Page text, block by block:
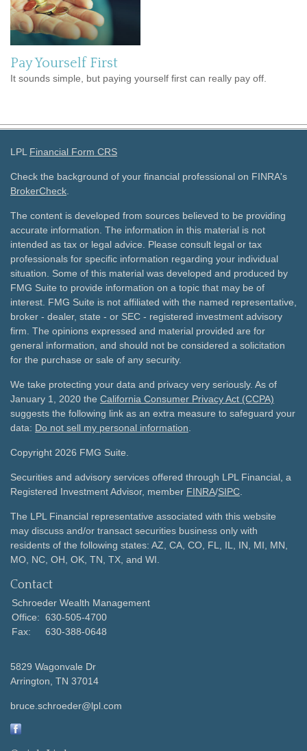
Pay Yourself First
It sounds simple, but paying yourself first can really pay off.
LPL Financial Form CRS
Check the background of your financial professional on FINRA's
BrokerCheck
The content is developed from sources believed to be providing
accurate information. The information in this material is not
intended as tax or legal advice. Please consult legal or tax
professionals for specific information regarding your individual
situation. Some of this material was developed and produced by
FMG Suite to provide information on a topic that may be of
interest. FMG Suite is not affiliated with the named representative,
broker - dealer, state - or SEC - registered investment advisory
firm. The opinions expressed and material provided are for
general information, and should not be considered a solicitation
for the purchase or sale of any security.
We take protecting your data and privacy very seriously. As of
January 1, 2020 the California Consumer Privacy Act (CCPA)
suggests the following link as an extra measure to safeguard your
data: Do not sell my personal information
Copyright 2026 FMG Suite.
Securities and advisory services offered through LPL Financial, a
Registered Investment Advisor, member FINRA/SIPC
The LPL Financial representative associated with this website
may discuss and/or transact securities business only with
residents of the following states: AZ, CA, CO, FL, IL, IN, MI, MN,
MO, NC, OH, OK, TN, TX, and WI.
Contact
Schroeder Wealth Management
Office: 630-505-4700
Fax:
630-388-0648
5829 Wagonvale Dr
Arrington, TN 37014
bruce.schroeder@lpl.com